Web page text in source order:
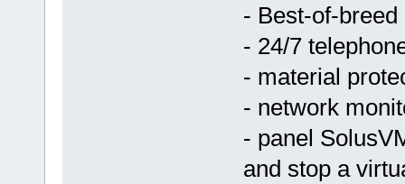
- Best-of-
- 24/7
- material
- network
- panel
and stop a